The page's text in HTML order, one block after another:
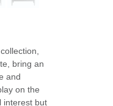
bring an
and
on the
interest but